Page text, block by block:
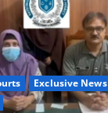
Exclusive News